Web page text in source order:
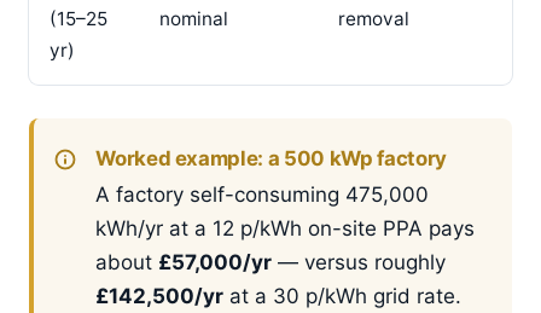
(15–25
yr)
nominal
removal
Worked example: a 500 kWp factory
A factory self-consuming 475,000
kWh/yr at a 12 p/kWh on-site PPA pays
about £57,000/yr — versus roughly
£142,500/yr at a 30 p/kWh grid rate.